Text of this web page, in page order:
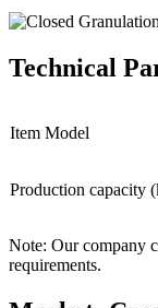
Technical
Item Model
Production capacity
Note: Our company
requirements.